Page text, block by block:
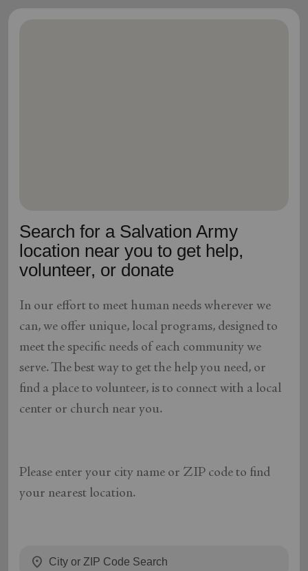
Search for a Salvation Army
location near you to get help,
volunteer, or donate
In our effort to meet human needs wherever we
can, we offer unique, local programs, designed to
meet the specific needs of each community we
serve. The best way to get the help you need, or
find a place to volunteer, is to connect with a local
center or church near you.
Please enter your city name or ZIP code to find
your nearest location.
location_on